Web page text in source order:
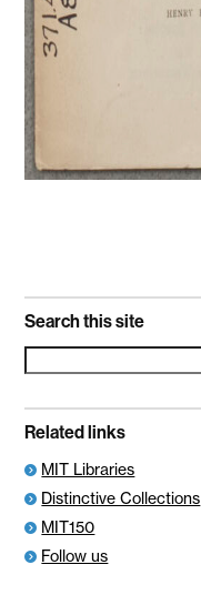
Search this site
Search
for:
Related links
MIT Libraries
Distinctive Collections
MIT150
Follow us